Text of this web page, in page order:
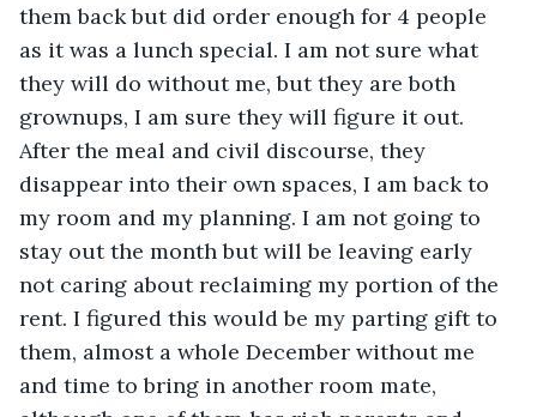
them back but did order enough for 4 people
as it was a lunch special. I am not sure what
they will do without me, but they are both
grownups, I am sure they will figure it out.
After the meal and civil discourse, they
disappear into their own spaces, I am back to
my room and my planning. I am not going to
stay out the month but will be leaving early
not caring about reclaiming my portion of the
rent. I figured this would be my parting gift to
them, almost a whole December without me
and time to bring in another room mate,